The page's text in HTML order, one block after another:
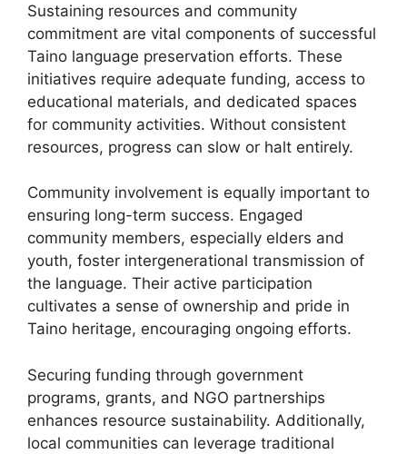
Sustaining resources and community
commitment are vital components of successful
Taino language preservation efforts. These
initiatives require adequate funding, access to
educational materials, and dedicated spaces
for community activities. Without consistent
resources, progress can slow or halt entirely.
Community involvement is equally important to
ensuring long-term success. Engaged
community members, especially elders and
youth, foster intergenerational transmission of
the language. Their active participation
cultivates a sense of ownership and pride in
Taino heritage, encouraging ongoing efforts.
Securing funding through government
programs, grants, and NGO partnerships
enhances resource sustainability. Additionally,
local communities can leverage traditional